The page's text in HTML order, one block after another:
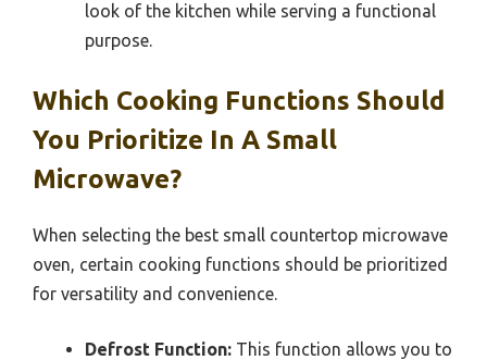
look of the kitchen while serving a functional
purpose.
Which Cooking Functions Should
You Prioritize In A Small
Microwave?
When selecting the best small countertop microwave
oven, certain cooking functions should be prioritized
for versatility and convenience.
Defrost Function: This function allows you to